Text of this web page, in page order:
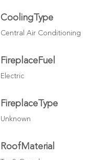
CoolingType
Central Air Conditioning
FireplaceFuel
Electric
FireplaceType
Unknown
RoofMaterial